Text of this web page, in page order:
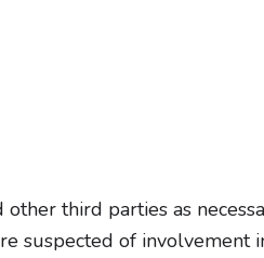
third parties as
suspected of involvement